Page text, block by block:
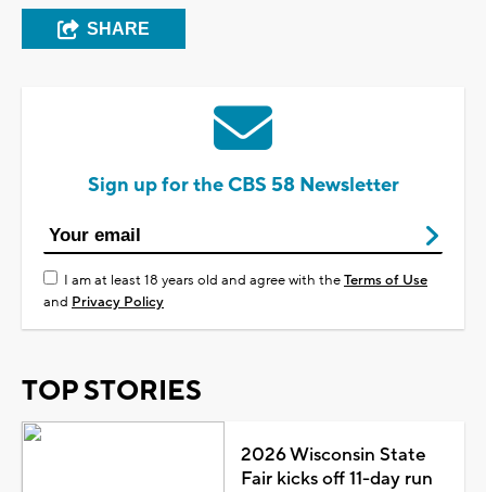
SHARE
Sign up for the CBS 58 Newsletter
I am at least 18 years old and agree with theTerms of Use
and Privacy Policy
TOP STORIES
2026 Wisconsin State
Fair kicks off 11-day run